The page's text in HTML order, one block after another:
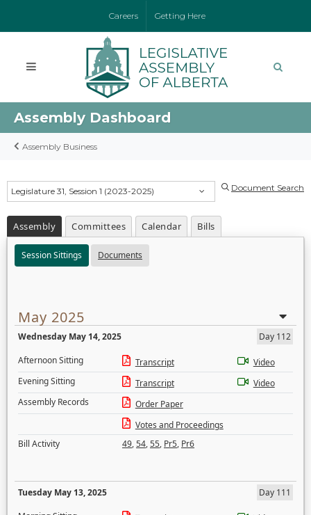
Careers Getting Here
Assembly Dashboard
Assembly Business
Legislature 31, Session 1 (2023-2025) Document Search
Assembly Committees Calendar Bills
Session Sittings Documents
May 2025
Wednesday May 14, 2025
Day 112
Afternoon Sitting
Transcript
Video
Evening Sitting
Transcript
Video
Assembly Records
Order Paper
Votes and Proceedings
Bill Activity
49,54,55, Pr5, Pr6
Tuesday May 13, 2025
Day 111